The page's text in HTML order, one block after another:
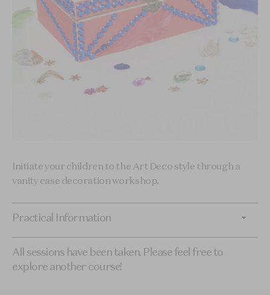
Initiate your children to the Art Deco style through a
vanity case decoration workshop.
Practical Information
All sessions have been taken. Please feel free to
explore another course!